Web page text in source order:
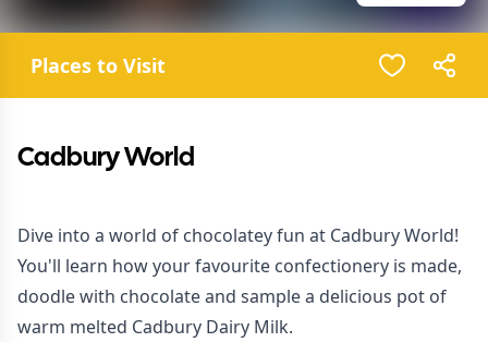
Places to Visit
Cadbury World
Dive into a world of chocolatey fun at Cadbury World!
You'll learn how your favourite confectionery is made,
doodle with chocolate and sample a delicious pot of
warm melted Cadbury Dairy Milk.